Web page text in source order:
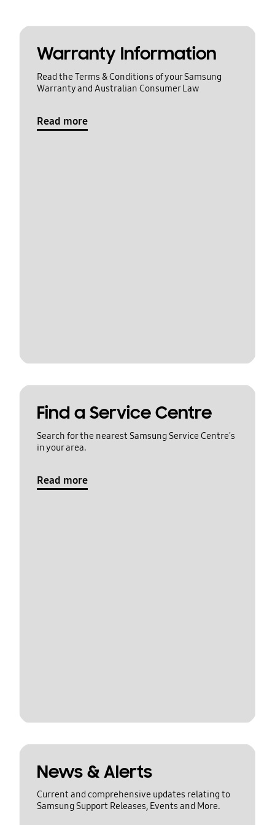
Warranty Information
Read the Terms & Conditions of your Samsung
Warranty and Australian Consumer Law
Read more
Find a Service Centre
Search for the nearest Samsung Service Centre's
in your area.
Read more
News & Alerts
Current and comprehensive updates relating to
Samsung Support Releases, Events and More.